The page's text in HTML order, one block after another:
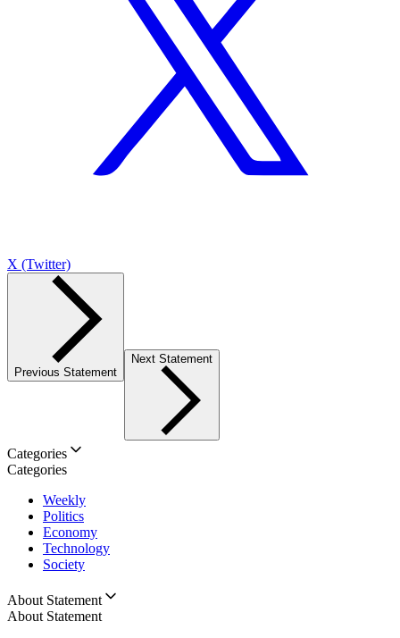
X (Twitter)
Previous Statement
Next Statement
Categories
Categories
Weekly
Politics
Economy
Technology
Society
About Statement
About Statement